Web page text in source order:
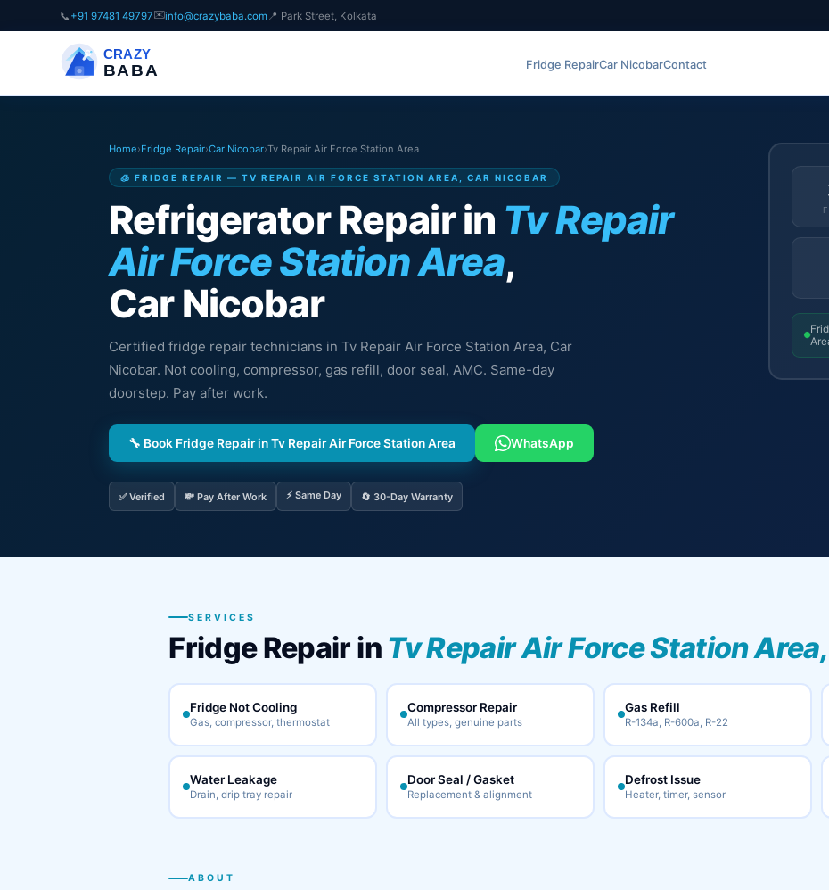
📞 +91 97481 49797✉️info@crazybaba.com 📍 Park Street, Kolkata
CRAZY
BABA Fridge RepairCar NicobarContact
Home›Fridge Repair›Car Nicobar›Tv Repair Air Force Station Area
🧊 FRIDGE REPAIR — TV REPAIR AIR FORCE STATION AREA, CAR NICOBAR
Refrigerator Repair in Tv Repair
Air Force Station Area,
Car Nicobar
Certified fridge repair technicians in Tv Repair Air Force Station Area, Car
Nicobar. Not cooling, compressor, gas refill, door seal, AMC. Same-day
doorstep. Pay after work.
🔧 Book Fridge Repair in Tv Repair Air Force Station Area WhatsApp
✅ Verified 💸 Pay After Work ⚡ Same Day 🔄 30-Day Warranty
SERVICES
Fridge Repair in Tv Repair Air Force Station
Fridge Not Cooling
Gas, compressor, thermostat
Compressor Repair
All types, genuine parts
Gas Refill
R-134a, R-600a, R-22
Water Leakage
Drain, drip tray repair
Door Seal / Gasket
Replacement & alignment
Defrost Issue
Heater, timer, sensor
ABOUT